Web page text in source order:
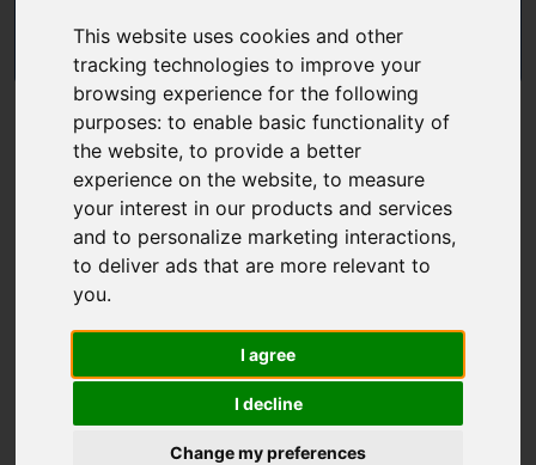
This website uses cookies and other
tracking technologies to improve your
browsing experience for the following
purposes:to enable basic functionality of
the website,to provide a better
experience on the website,to measure
your interest in our products and services
and to personalize marketing interactions,
to deliver ads that are more relevant to
you.
I agree
I decline
Change my preferences
Should you have any questions, please send an e-mail
eksperci@fnp.org.pl.
We kindly invite you to watch the video:Understanding
unconscious bias
The recruitment is conducted as part of the European
Funds for Smart Economy 2021-2027 (FENG) programme.
Please watch the video: